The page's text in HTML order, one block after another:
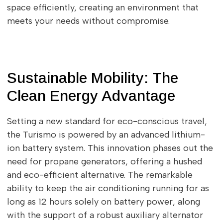
space efficiently, creating an environment that
meets your needs without compromise.
Sustainable Mobility: The
Clean Energy Advantage
Setting a new standard for eco-conscious travel,
the Turismo is powered by an advanced lithium-
ion battery system. This innovation phases out the
need for propane generators, offering a hushed
and eco-efficient alternative. The remarkable
ability to keep the air conditioning running for as
long as 12 hours solely on battery power, along
with the support of a robust auxiliary alternator